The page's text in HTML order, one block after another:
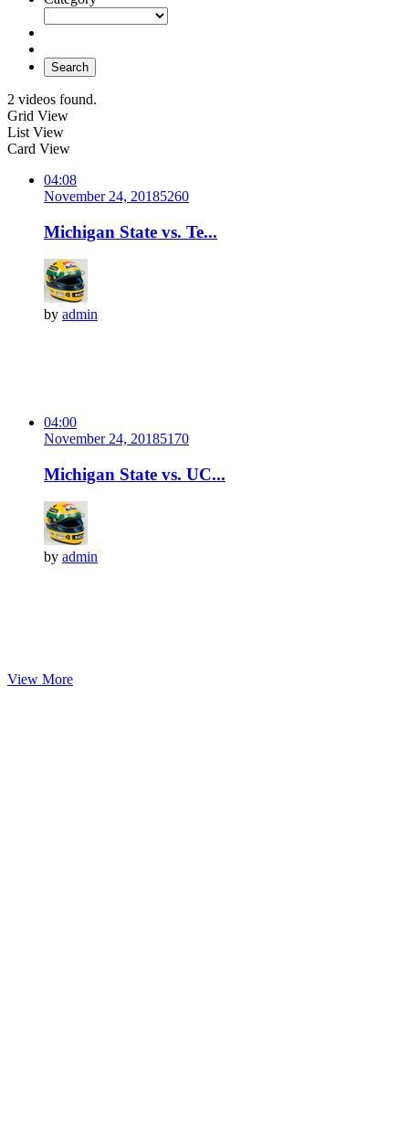
Search
2 videos found.
Grid View
List View
Card View
04:08
November 24, 20185260
Michigan State vs. Te...
by admin
04:00
November 24, 20185170
Michigan State vs. UC...
by admin
View More